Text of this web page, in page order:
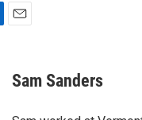
Sam Sanders